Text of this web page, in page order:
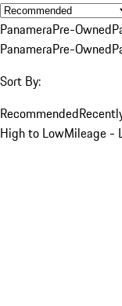
PanameraPre-Owned
PanameraPre-Owned
Sort By:
Recommended
High to LowMileage -